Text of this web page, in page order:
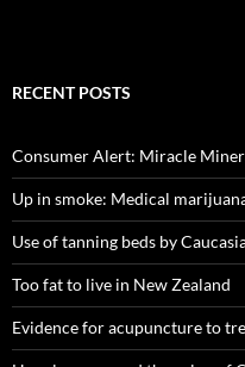
RECENT POSTS
Consumer Alert: Miracle
Up in smoke: Medical
Use of tanning beds by
Too fat to live in New Zealand
Evidence for acupuncture to